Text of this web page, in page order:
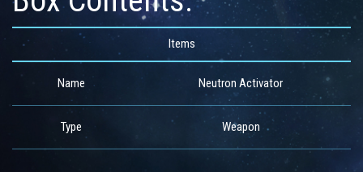
Items
Name Neutron Activator
Type Weapon